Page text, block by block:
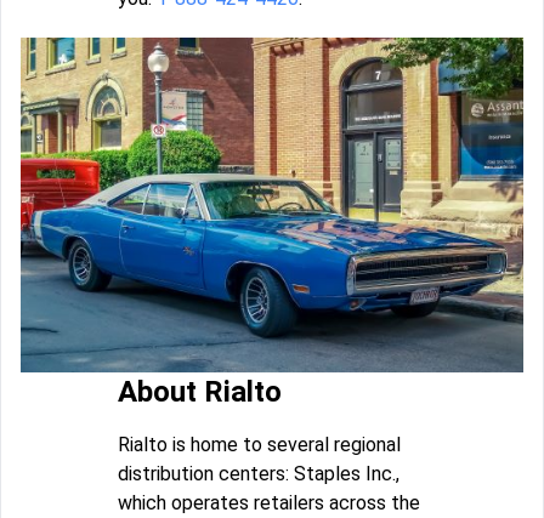
About Rialto
Rialto is home to several regional
distribution centers: Staples Inc.,
which operates retailers across the